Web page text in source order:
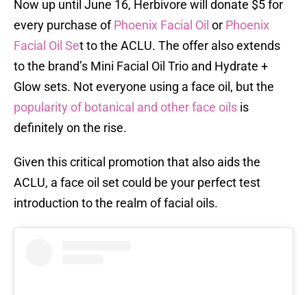
Now up until June 16, Herbivore will donate $5 for
every purchase ofPhoenix Facial Oil or Phoenix
Facial Oil Set to the ACLU. The offer also extends
to the brand’s Mini Facial Oil Trio and Hydrate +
Glow sets. Not everyone using a face oil, but the
popularity of botanical and other face oils is
definitely on the rise.
Given this critical promotion that also aids the
ACLU, a face oil set could be your perfect test
introduction to the realm of facial oils.